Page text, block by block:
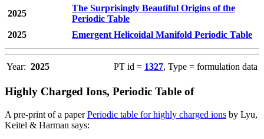
2025
The Surprisingly Beautiful Origins of the
Periodic Table
2025
Emergent Helicoidal Manifold Periodic Table
Year: 2025 PT id = 1327, Type = formulation data
Highly Charged Ions, Periodic Table of
A pre-print of a paperPeriodic table for highly charged ions by Lyu,
Keitel & Harman says: